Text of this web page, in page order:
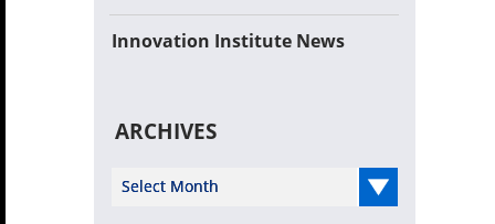
Innovation Institute News
ARCHIVES
Select Year